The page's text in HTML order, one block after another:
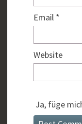
Email *
Website
Ja, füge